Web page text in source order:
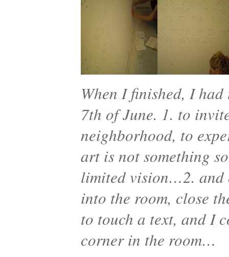
When I finished, I
7th of June. 1. to
neighborhood, to
art is not something
limited vision…2. and
into the room, close
to touch a text, and I
corner in the room…